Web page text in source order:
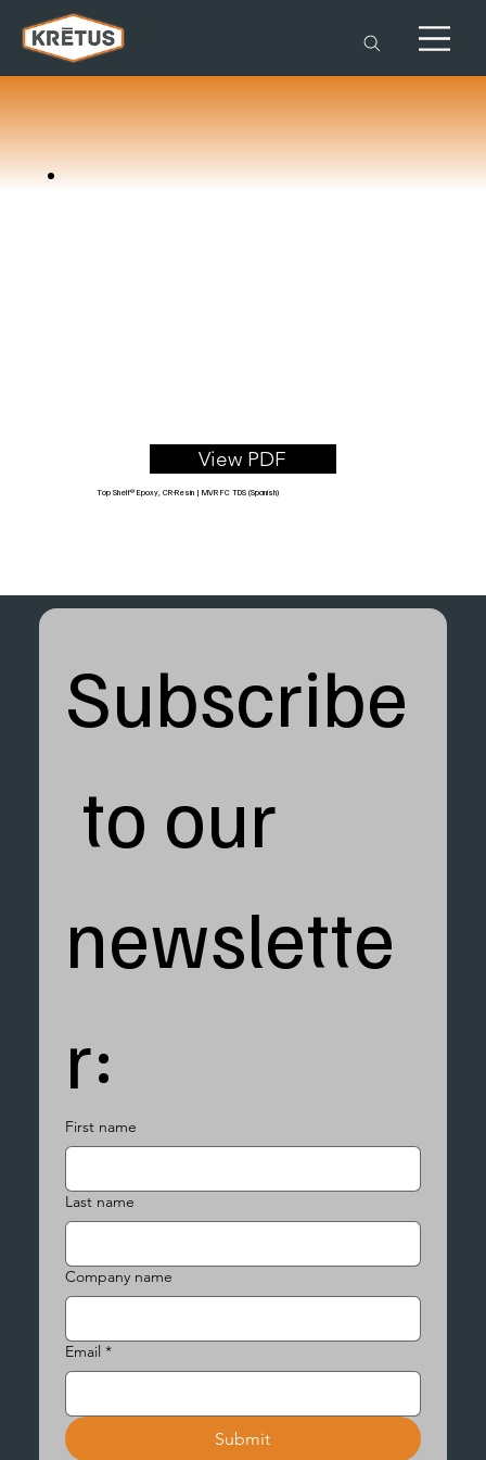
View PDF
Top Shelf® Epoxy, CR-Resin | MVR FC TDS (Spanish)
Subscribe
to our
newslette
r:
First name
Last name
Company name
Email *
Submit